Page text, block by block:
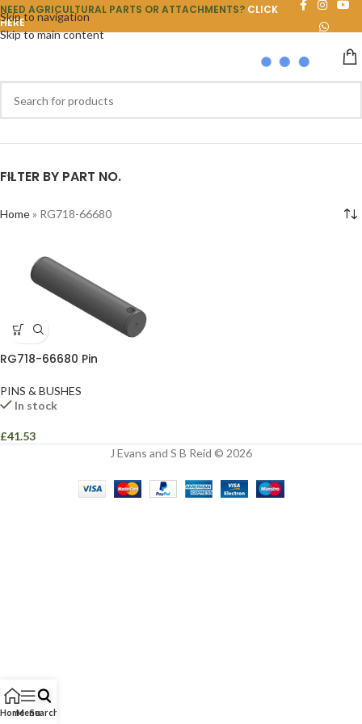
Skip to navigation
Skip to main content
NEED AGRICULTURAL PARTS OR ATTACHMENTS? CLICK
HERE
FILTER BY PART NO.
Home» RG718-66680
RG718-66680 Pin
PINS & BUSHES
In stock
£41.53
J Evans and S B Reid © 2026
HomeMenuSearch